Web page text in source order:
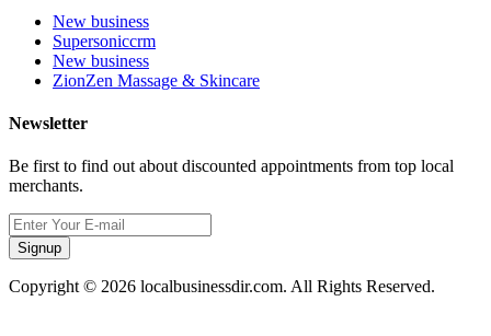
New business
Supersoniccrm
New business
ZionZen Massage & Skincare
Newsletter
Be first to find out about discounted appointments from top local
merchants.
Signup
Copyright © 2026 localbusinessdir.com. All Rights Reserved.